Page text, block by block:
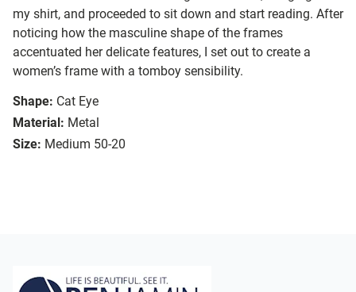
my shirt, and proceeded to sit down and start reading. After
noticing how the masculine shape of the frames
accentuated her delicate features, I set out to create a
women’s frame with a tomboy sensibility.
Shape: Cat Eye
Material: Metal
Size: Medium 50-20